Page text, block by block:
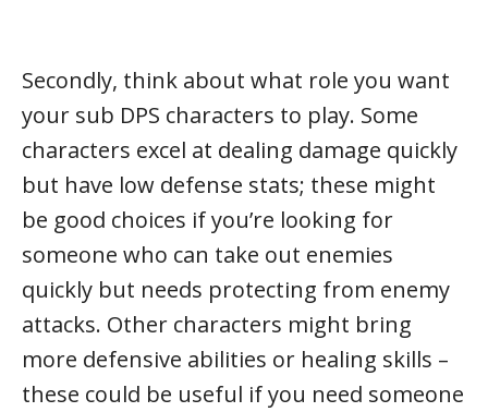
Secondly, think about what role you want
your sub DPS characters to play. Some
characters excel at dealing damage quickly
but have low defense stats; these might
be good choices if you’re looking for
someone who can take out enemies
quickly but needs protecting from enemy
attacks. Other characters might bring
more defensive abilities or healing skills –
these could be useful if you need someone